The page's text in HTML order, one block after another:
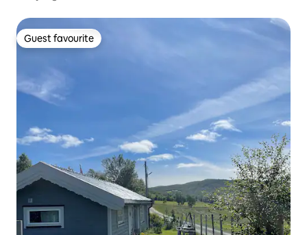
Guest favourite
Guest favourite